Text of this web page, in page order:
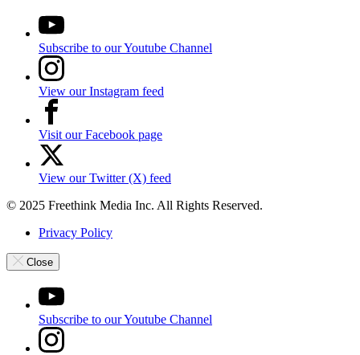
Subscribe to our Youtube Channel
View our Instagram feed
Visit our Facebook page
View our Twitter (X) feed
© 2025 Freethink Media Inc. All Rights Reserved.
Privacy Policy
Close
Subscribe to our Youtube Channel